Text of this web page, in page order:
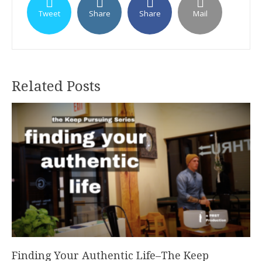
Tweet Share Share Mail
Related Posts
Finding Your Authentic Life–The Keep